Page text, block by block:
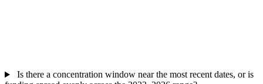
Is there a concentration window near the most recent dates, or is